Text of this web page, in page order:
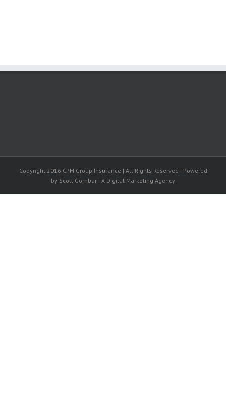
Copyright 2016 CPM Group Insurance | All Rights Reserved | Powered
by Scott Gombar | A Digital Marketing Agency